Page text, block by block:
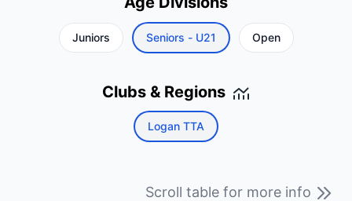
Juniors Seniors - U21 Open
Clubs & Regions
Logan TTA
Scroll table for more info